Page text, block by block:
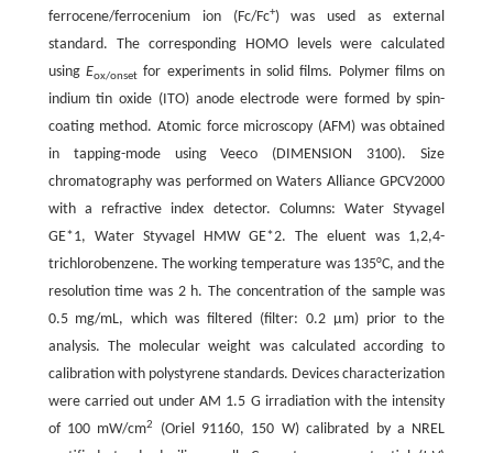
ferrocene/ferrocenium ion (Fc/Fc+) was used as external
standard. The corresponding HOMO levels were calculated
using Eox/onsetfor experiments in solid films. Polymer films on
indium tin oxide (ITO) anode electrode were formed by spin-
coating method. Atomic force microscopy (AFM) was obtained
in tapping-mode using Veeco (DIMENSION 3100). Size
chromatography was performed on Waters Alliance GPCV2000
with a refractive index detector. Columns: Water Styvagel
GE*1, Water Styvagel HMW GE*2. The eluent was 1,2,4-
trichlorobenzene. The working temperature was 135°C, and the
resolution time was 2 h. The concentration of the sample was
0.5 mg/mL, which was filtered (filter: 0.2 μm) prior to the
analysis. The molecular weight was calculated according to
calibration with polystyrene standards. Devices characterization
were carried out under AM 1.5 G irradiation with the intensity
of 100 mW/cm2
(Oriel 91160, 150 W) calibrated by a NREL